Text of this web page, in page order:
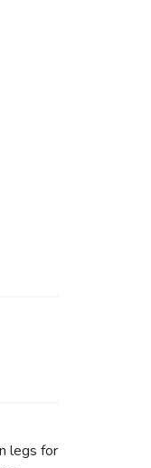
legs for